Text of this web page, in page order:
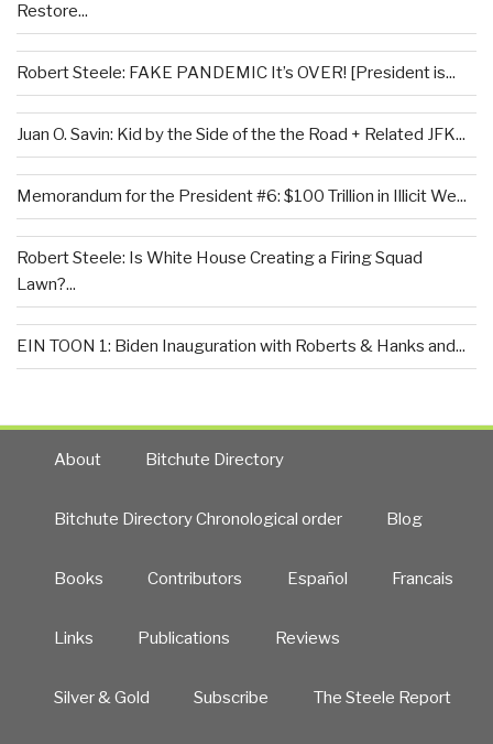
Restore...
Robert Steele: FAKE PANDEMIC It’s OVER! [President is...
Juan O. Savin: Kid by the Side of the the Road + Related JFK...
Memorandum for the President #6: $100 Trillion in Illicit We...
Robert Steele: Is White House Creating a Firing Squad
Lawn?...
EIN TOON 1: Biden Inauguration with Roberts & Hanks and...
About Bitchute Directory
Bitchute Directory Chronological order Blog
Books Contributors Español Francais
Links Publications Reviews
Silver & Gold Subscribe The Steele Report